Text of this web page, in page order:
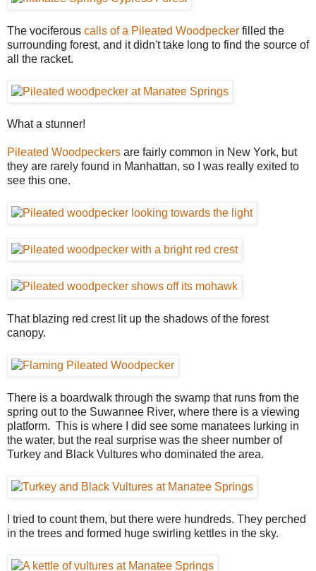
The vociferous calls of a Pileated Woodpecker filled the
surrounding forest, and it didn't take long to find the source of
all the racket.
What a stunner!
Pileated Woodpeckers are fairly common in New York, but
they are rarely found in Manhattan, so I was really exited to
see this one.
That blazing red crest lit up the shadows of the forest
canopy.
There is a boardwalk through the swamp that runs from the
spring out to the Suwannee River, where there is a viewing
platform. This is where I did see some manatees lurking in
the water, but the real surprise was the sheer number of
Turkey and Black Vultures who dominated the area.
I tried to count them, but there were hundreds. They perched
in the trees and formed huge swirling kettles in the sky.